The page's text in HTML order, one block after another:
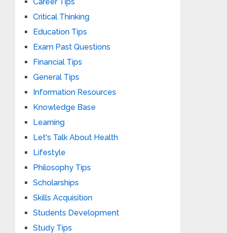
Critical Thinking
Education Tips
Exam Past Questions
Financial Tips
General Tips
Information Resources
Knowledge Base
Learning
Let's Talk About Health
Lifestyle
Philosophy Tips
Scholarships
Skills Acquisition
Students Development
Study Tips